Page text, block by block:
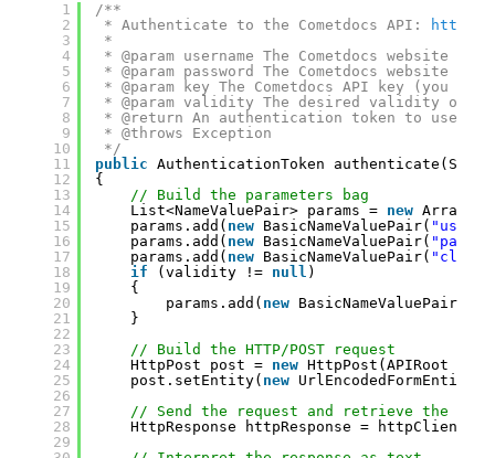
1
2
3
4
5
6
7
8
9
10
11
12
13
14
15
16
17
18
19
20
21
22
23
24
25
26
27
28
29
/**
* Authenticate to the Cometdocs API:
https://
*
* @param username The Cometdocs website
* @param password The Cometdocs website
* @param key The Cometdocs API key (you
* @param validity The desired validity of
* @return An authentication token to use
* @throws Exception
*/
public
AuthenticationToken
{
// Build the parameters bag
List<NameValuePair> params = new
params.add( new BasicNameValuePair(
params.add( new BasicNameValuePair(
params.add( new BasicNameValuePair(
if
(validity != null )
{
params.add( new BasicNameValuePair(
}
// Build the HTTP/POST request
HttpPost post = new HttpPost(APIRoot +
post.setEntity( new
// Send the request and retrieve the
HttpResponse httpResponse =